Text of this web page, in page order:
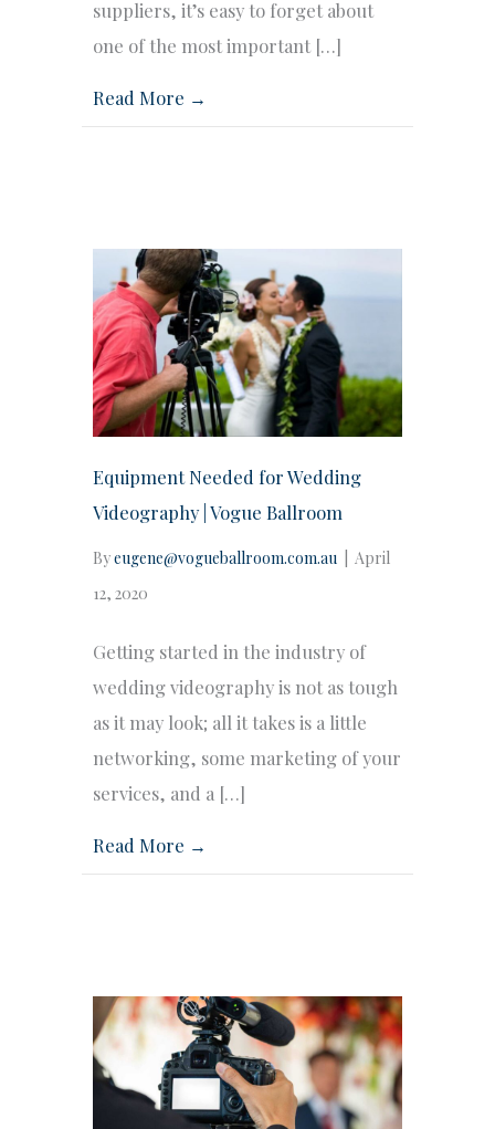
suppliers, it’s easy to forget about
one of the most important […]
Read More →
Equipment Needed for Wedding
Videography | Vogue Ballroom
Byeugene@vogueballroom.com.au
April
12, 2020
Getting started in the industry of
wedding videography is not as tough
as it may look; all it takes is a little
networking, some marketing of your
services, and a […]
Read More →